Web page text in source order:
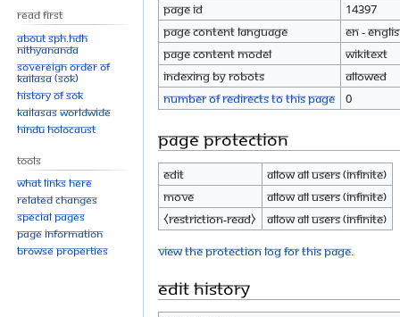
Page ID
14397
Page content language
en -
Page content model
wikitext
Indexing by robots
Allowed
Number of redirects to this page
0
Page protection
Edit
Allow all users (infinite)
Move
Allow all users (infinite)
⧼restriction-read⧽
Allow all users (infinite)
View the protection log for this page.
Edit history
Read First
About SPH.HDH
Nithyananda
Sovereign Order of
KAILASA (SOK)
History of SOK
KAILASAs Worldwide
Hindu Holocaust
Tools
What links here
Related changes
Special pages
Page information
Browse properties